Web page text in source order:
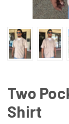
Two
Shirt